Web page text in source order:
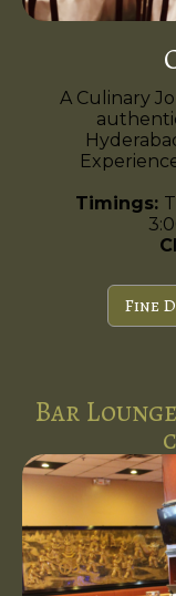
A Culinary
Timings:
Fine
Bar